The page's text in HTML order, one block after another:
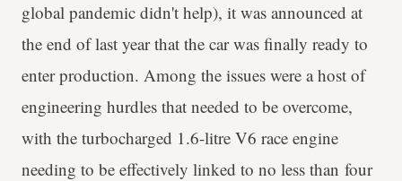
global pandemic didn't help), it was announced at
the end of last year that the car was finally ready to
enter production. Among the issues were a host of
engineering hurdles that needed to be overcome,
with the turbocharged 1.6-litre V6 race engine
needing to be effectively linked to no less than four